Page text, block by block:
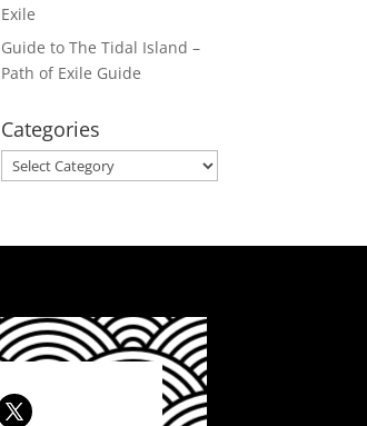
Exile
Guide to The Tidal Island –
Path of Exile Guide
Categories
Categories